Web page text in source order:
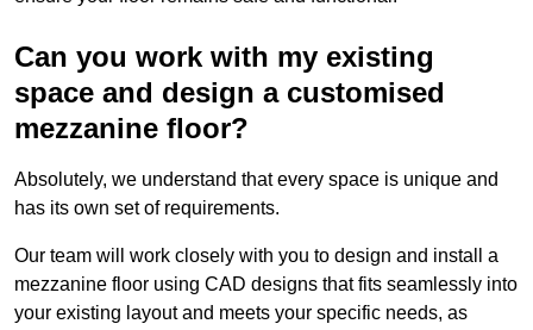
Can you work with my existing
space and design a customised
mezzanine floor?
Absolutely, we understand that every space is unique and
has its own set of requirements.
Our team will work closely with you to design and install a
mezzanine floor using CAD designs that fits seamlessly into
your existing layout and meets your specific needs, as